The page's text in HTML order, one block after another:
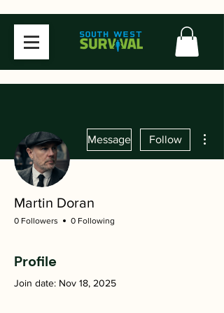
Message Follow
Martin Doran
0 Followers 0 Following
Profile
Join date: Nov 18, 2025